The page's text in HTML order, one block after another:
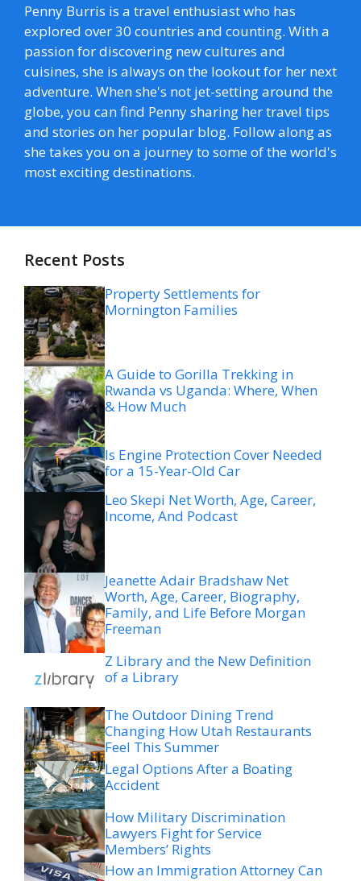
Penny Burris is a travel enthusiast who has
explored over 30 countries and counting. With a
passion for discovering new cultures and
cuisines, she is always on the lookout for her next
adventure. When she's not jet-setting around the
globe, you can find Penny sharing her travel tips
and stories on her popular blog. Follow along as
she takes you on a journey to some of the world's
most exciting destinations.
Recent Posts
Property Settlements for
Mornington Families
A Guide to Gorilla Trekking in
Rwanda vs Uganda: Where, When
& How Much
Is Engine Protection Cover Needed
for a 15-Year-Old Car
Leo Skepi Net Worth, Age, Career,
Income, And Podcast
Jeanette Adair Bradshaw Net
Worth, Age, Career, Biography,
Family, and Life Before Morgan
Freeman
Z Library and the New Definition
of a Library
The Outdoor Dining Trend
Changing How Utah Restaurants
Feel This Summer
Legal Options After a Boating
Accident
How Military Discrimination
Lawyers Fight for Service
Members’ Rights
How an Immigration Attorney Can